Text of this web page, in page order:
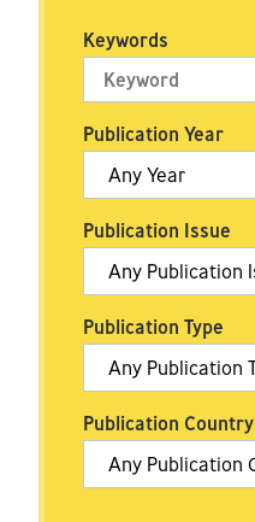
Keywords
Publication Year
Publication Issue
Publication Type
Publication Country